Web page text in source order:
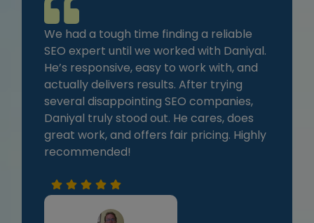
We had a tough time finding a reliable
SEO expert until we worked with Daniyal.
He’s responsive, easy to work with, and
actually delivers results. After trying
several disappointing SEO companies,
Daniyal truly stood out. He cares, does
great work, and offers fair pricing. Highly
recommended!